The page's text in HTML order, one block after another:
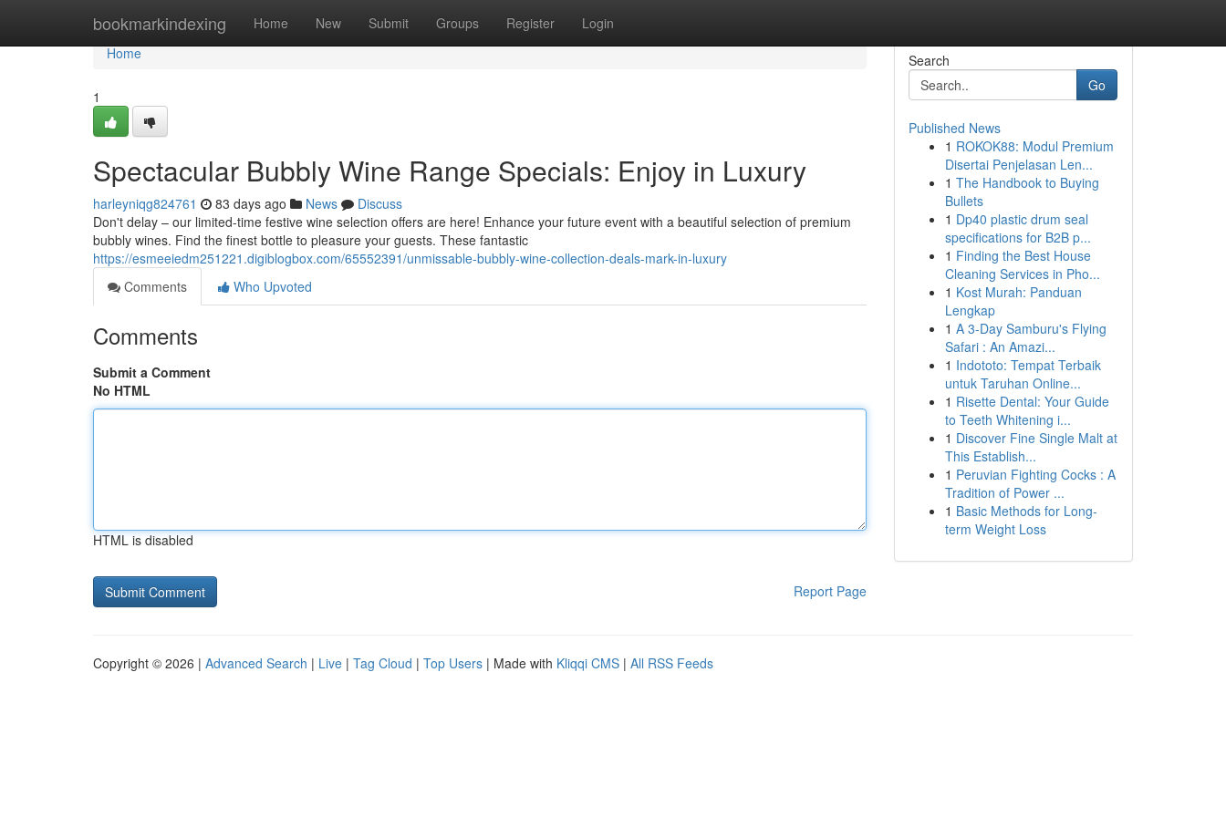
bookmarkindexing Home New Submit Groups Register Login
Home
Home
1
Spectacular Bubbly Wine Range Specials: Enjoy in Luxury
harleyniqg824761 83 days ago News
Discuss
Don't delay – our limited-time festive wine selection offers are here! Enhance your future event with a beautiful selection of premium
bubbly wines. Find the finest bottle to pleasure your guests. These fantastic
https://esmeeiedm251221.digiblogbox.com/65552391/unmissable-bubbly-wine-collection-deals-mark-in-luxury
Comments
Who Upvoted
Comments
Submit a Comment
No HTML
HTML is disabled
Report Page
Search
Go
Published News
1 ROKOK88: Modul Premium
Disertai Penjelasan Len...
1 The Handbook to Buying
Bullets
1 Dp40 plastic drum seal
specifications for B2B p...
1 Finding the Best House
Cleaning Services in Pho...
1 Kost Murah: Panduan
Lengkap
1 A 3-Day Samburu's Flying
Safari : An Amazi...
1 Indototo: Tempat Terbaik
untuk Taruhan Online...
1 Risette Dental: Your Guide
to Teeth Whitening i...
1 Discover Fine Single Malt at
This Establish...
1 Peruvian Fighting Cocks : A
Tradition of Power ...
1 Basic Methods for Long-
term Weight Loss
Copyright © 2026 | Advanced Search | Live | Tag Cloud | Top Users | Made with Kliqqi CMS | All RSS Feeds